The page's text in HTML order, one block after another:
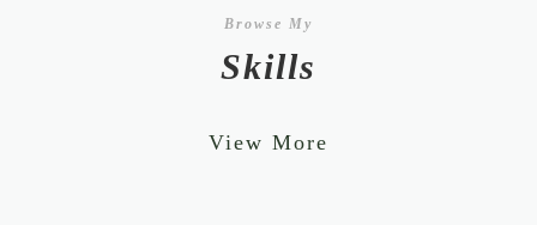
Browse My
Skills
View More